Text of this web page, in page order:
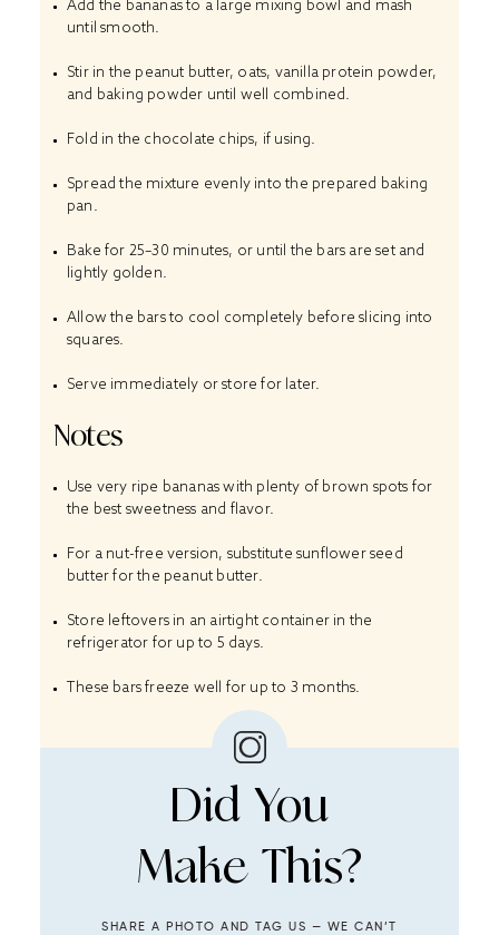
Add the bananas to a large mixing bowl and mash
until smooth.
Stir in the peanut butter, oats, vanilla protein powder,
and baking powder until well combined.
Fold in the chocolate chips, if using.
Spread the mixture evenly into the prepared baking
pan.
Bake for 25–30 minutes, or until the bars are set and
lightly golden.
Allow the bars to cool completely before slicing into
squares.
Serve immediately or store for later.
Notes
Use very ripe bananas with plenty of brown spots for
the best sweetness and flavor.
For a nut-free version, substitute sunflower seed
butter for the peanut butter.
Store leftovers in an airtight container in the
refrigerator for up to 5 days.
These bars freeze well for up to 3 months.
Did You
Make This?
SHARE A PHOTO AND TAG US — WE CAN’T